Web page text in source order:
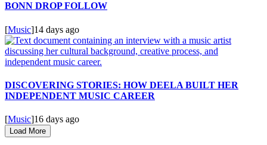
BONN DROP FOLLOW
[Music]14 days ago
DISCOVERING STORIES: HOW DEELA BUILT HER
INDEPENDENT MUSIC CAREER
[Music]16 days ago
Load More